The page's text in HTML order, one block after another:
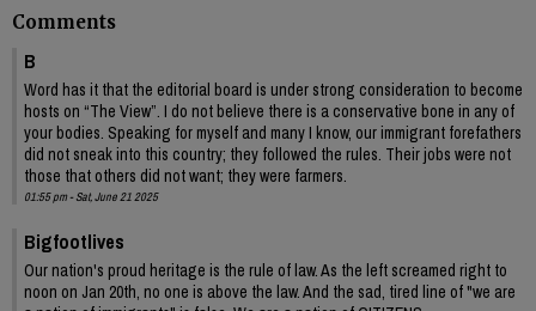
Comments
B
Word has it that the editorial board is under strong consideration to become
hosts on “The View”. I do not believe there is a conservative bone in any of
your bodies. Speaking for myself and many I know, our immigrant forefathers
did not sneak into this country; they followed the rules. Their jobs were not
those that others did not want; they were farmers.
01:55 pm - Sat, June 21 2025
Bigfootlives
Our nation's proud heritage is the rule of law. As the left screamed right to
noon on Jan 20th, no one is above the law. And the sad, tired line of "we are